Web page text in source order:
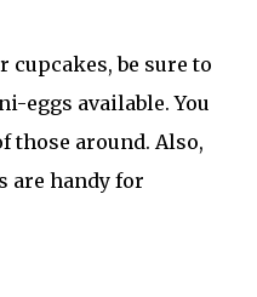
cupcakes, be sure to
eggs available. You
those around. Also,
are handy for